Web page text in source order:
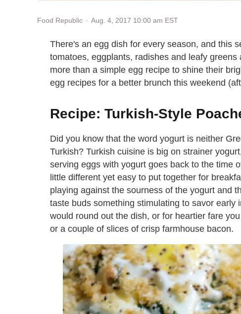
Food Republic Aug. 4, 2017 10:00 am EST
There's an egg dish for every season, and this
tomatoes, eggplants, radishes and leafy
more than a simple egg recipe to shine their
egg recipes for a better brunch this weekend
Recipe: Turkish-Style
Did you know that the word yogurt is neither
Turkish? Turkish cuisine is big on strainer
serving eggs with yogurt goes back to the time
little different yet easy to put together for
playing against the sourness of the yogurt and
taste buds something stimulating to savor early
would round out the dish, or for heartier fare
or a couple of slices of crisp farmhouse bacon.